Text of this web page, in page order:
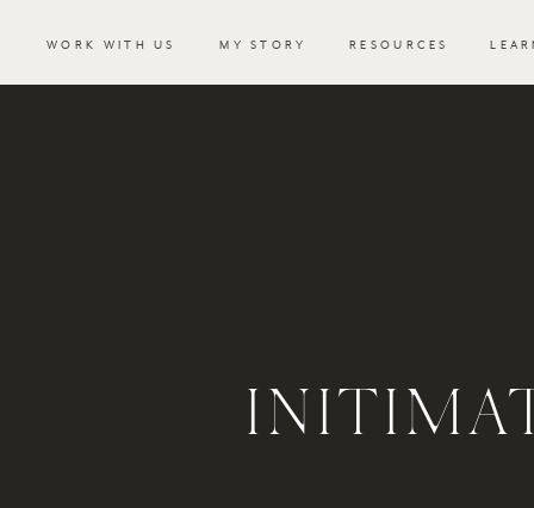
RESOURCES
WORK WITH US MY STORY